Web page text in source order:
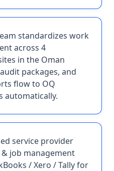
standardizes work
across 4
in the Oman
packages, and
flow to OQ
automatically.
service provider
job management
/ Xero / Tally for